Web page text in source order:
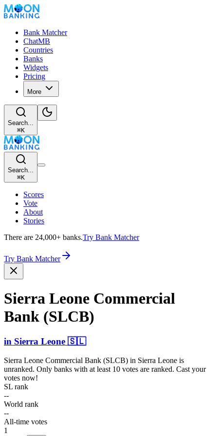
Bank Matcher
ChatMB
Countries
Banks
Widgets
Pricing
More
Search...
⌘K
Search...
⌘K
Scores
Vote
About
Stories
There are 24,000+ banks.Try Bank Matcher
Try Bank Matcher
Sierra Leone Commercial
Bank (SLCB)
in Sierra Leone 🇸🇱
Sierra Leone Commercial Bank (SLCB) in Sierra Leone is
unranked. Only banks with at least 10 votes are ranked. Cast your
votes now!
SL rank
--
World rank
--
All-time votes
1